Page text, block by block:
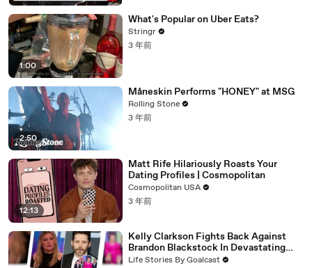
1:00
What's Popular on Uber Eats?
Stringr
3 年前
2:50
Måneskin Performs "HONEY" at MSG
Rolling Stone
3 年前
12:13
Matt Rife Hilariously Roasts Your
Dating Profiles | Cosmopolitan
Cosmopolitan USA
3 年前
Kelly Clarkson Fights Back Against
Brandon Blackstock In Devastating
Divorce Battle
Life Stories By Goalcast